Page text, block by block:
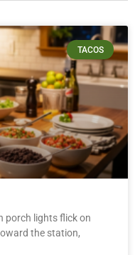
TACOS
porch lights flick on
the station,